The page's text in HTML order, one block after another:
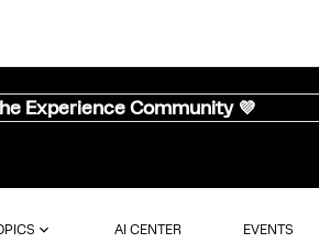
Experience Community 💜
AI CENTER EVENTS